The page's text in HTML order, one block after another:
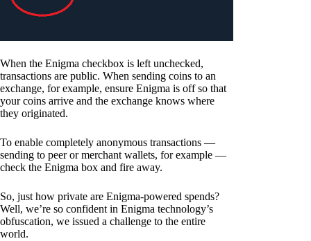
When the Enigma checkbox is left unchecked,
transactions are public. When sending coins to an
exchange, for example, ensure Enigma is off so that
your coins arrive and the exchange knows where
they originated.
To enable completely anonymous transactions —
sending to peer or merchant wallets, for example —
check the Enigma box and fire away.
So, just how private are Enigma-powered spends?
Well, we’re so confident in Enigma technology’s
obfuscation, we issued a challenge to the entire
world.